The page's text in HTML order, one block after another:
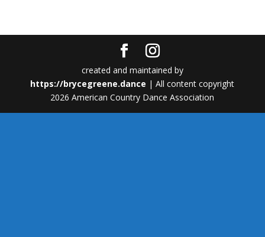
created and maintained by
https://brycegreene.dance | All content copyright
2026 American Country Dance Association